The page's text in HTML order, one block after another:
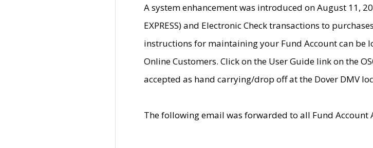
A system enhancement was introduced on August 11,
EXPRESS) and Electronic Check transactions to
instructions for maintaining your Fund Account can be
Online Customers. Click on the User Guide link on the
accepted as hand carrying/drop off at the Dover DMV
The following email was forwarded to all Fund